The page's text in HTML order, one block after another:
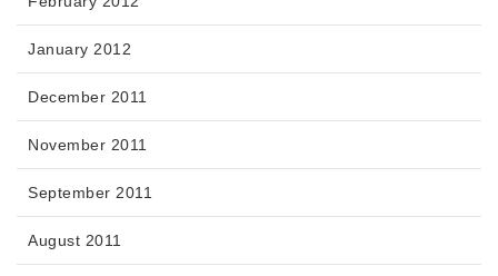
January 2012
December 2011
November 2011
September 2011
August 2011